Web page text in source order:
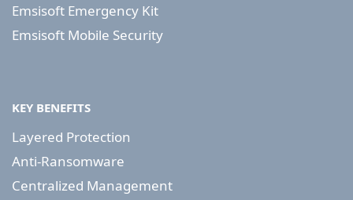
Emsisoft Emergency Kit
Emsisoft Mobile Security
KEY BENEFITS
Layered Protection
Anti-Ransomware
Centralized Management